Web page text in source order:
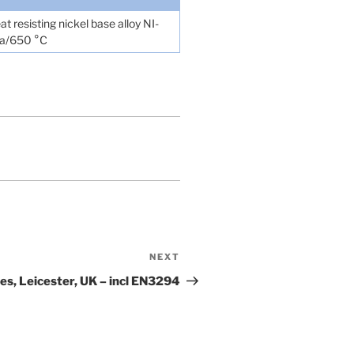
resisting nickel base alloy NI-
650 °C
Post
NEXT
Leicester, UK – incl EN3294